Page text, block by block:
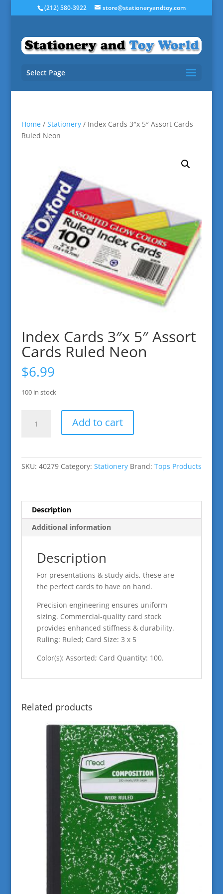
(212) 580-3922 store@stationeryandtoy.com
Select Page
Home/ Stationery/ Index Cards 3″x 5″ Assort Cards
Ruled Neon
Index Cards 3″x 5″ Assort
Cards Ruled Neon
$6.99
100 in stock
Cards
quantity
Add to cart
SKU: 40279 Category: Stationery Brand: Tops Products
Description
Additional information
Description
For presentations & study aids, these are
the perfect cards to have on hand.
Precision engineering ensures uniform
sizing. Commercial-quality card stock
provides enhanced stiffness & durability.
Ruling: Ruled; Card Size: 3 x 5
Color(s): Assorted; Card Quantity: 100.
Related products